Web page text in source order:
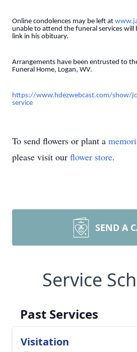
Online condolences may be left at
unable to attend the funeral services will
link in his obituary.
Arrangements have been entrusted to
Funeral Home, Logan, WV.
https://www.hdezwebcast.com/show/
service
To send flowers or plant a
please visit our flower store.
SEND A
Service
Past Services
Visitation